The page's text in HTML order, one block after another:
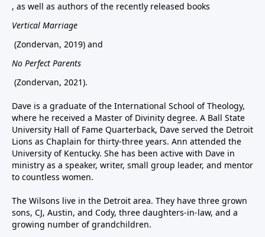
, as well as authors of the recently released books
Vertical Marriage
(Zondervan, 2019) and
No Perfect Parents
(Zondervan, 2021).
Dave is a graduate of the International School of Theology,
where he received a Master of Divinity degree. A Ball State
University Hall of Fame Quarterback, Dave served the Detroit
Lions as Chaplain for thirty-three years. Ann attended the
University of Kentucky. She has been active with Dave in
ministry as a speaker, writer, small group leader, and mentor
to countless women.
The Wilsons live in the Detroit area. They have three grown
sons, CJ, Austin, and Cody, three daughters-in-law, and a
growing number of grandchildren.